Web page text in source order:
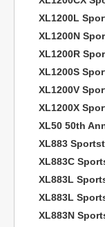
XL1200L
XL1200N
XL1200R
XL1200S
XL1200V
XL1200X
XL50 50th
XL883
XL883C
XL883L
XL883L
XL883N